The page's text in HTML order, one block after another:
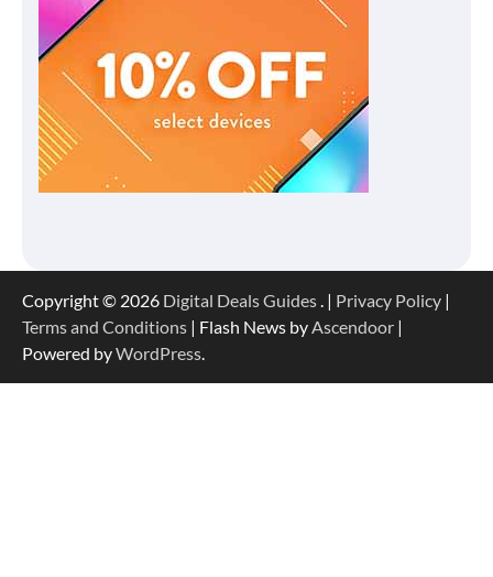
Copyright © 2026 Digital Deals Guides . | Privacy Policy |
Terms and Conditions | Flash News by Ascendoor |
Powered byWordPress